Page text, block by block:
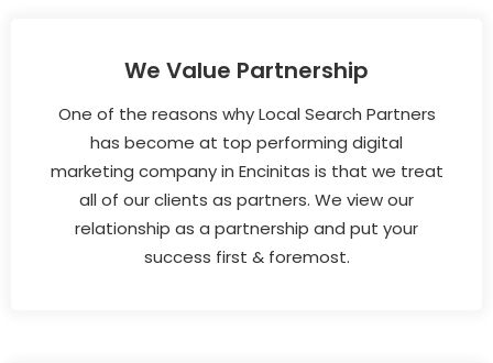
We Value Partnership
One of the reasons why Local Search Partners
has become at top performing digital
marketing company in Encinitas is that we treat
all of our clients as partners. We view our
relationship as a partnership and put your
success first & foremost.